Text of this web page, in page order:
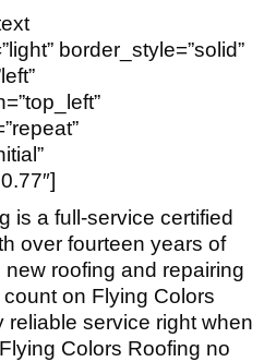
border_style=”solid”
is a full-service certified
over fourteen years of
roofing and repairing
on Flying Colors
reliable service right when
Colors Roofing no